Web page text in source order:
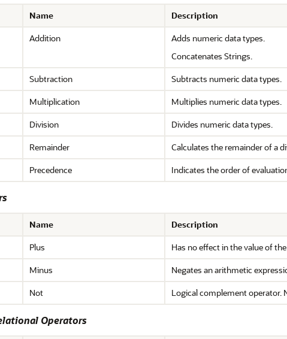
Name
Description
Addition
Adds numeric data types.
Concatenates Strings.
Subtraction
Subtracts numeric data types.
Multiplication
Multiplies numeric data types.
Division
Divides numeric data types.
Remainder
Calculates the remainder of a
Precedence Indicates the order of
Name
Description
Plus
Has no effect in the value of
Minus
Negates an arithmetic
Not Logical complement operator.
Operators